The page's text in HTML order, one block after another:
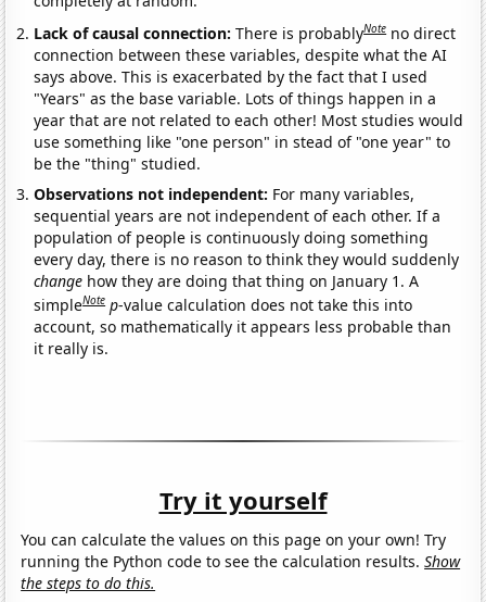
Lack of causal connection:There is probablyNote no direct
connection between these variables, despite what the AI
says above. This is exacerbated by the fact that I used
"Years" as the base variable. Lots of things happen in a
year that are not related to each other! Most studies would
use something like "one person" in stead of "one year" to
be the "thing" studied.
Observations not independent: For many variables,
sequential years are not independent of each other. If a
population of people is continuously doing something
every day, there is no reason to think they would suddenly
change how they are doing that thing on January 1. A
simpleNote p-value calculation does not take this into
account, so mathematically it appears less probable than
it really is.
Try it yourself
You can calculate the values on this page on your own! Try
running the Python code to see the calculation results.Show
the steps to do this.